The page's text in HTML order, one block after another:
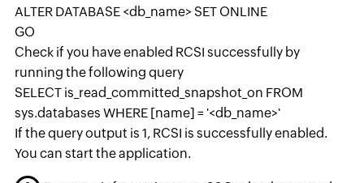
ALTER DATABASE <db_name> SET ONLINE
GO
Check if you have enabled RCSI successfully by
running the following query
SELECT is_read_committed_snapshot_on FROM
sys.databases WHERE [name] = '<db_name>'
If the query output is 1, RCSI is successfully enabled.
You can start the application.